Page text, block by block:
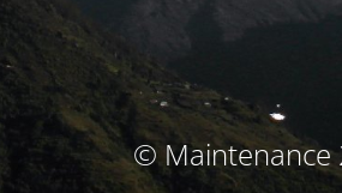
© Maintenance